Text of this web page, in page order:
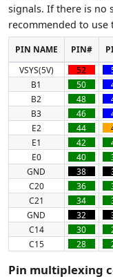
signals. If there is no
recommended to use
PIN NAME PIN#
VSYS(5V)
52
B1
50
B2
48
B3
46
E2
44
E1
42
E0
40
GND
38
C20
36
C21
34
GND
32
C14
30
C15
28
Pin multiplexing